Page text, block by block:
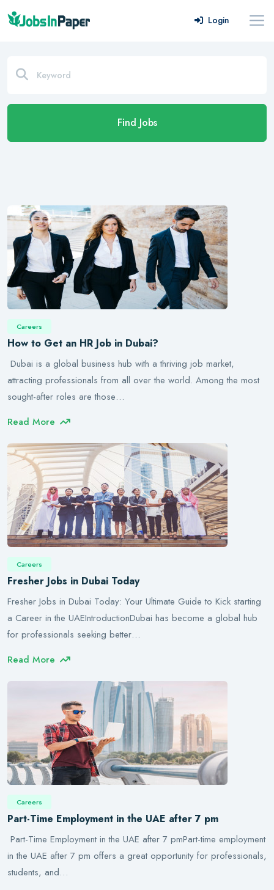
Login
Find Jobs
Careers
How to Get an HR Job in Dubai?
Dubai is a global business hub with a thriving job market,
attracting professionals from all over the world. Among the most
sought-after roles are those…
Read More
Careers
Fresher Jobs in Dubai Today
Fresher Jobs in Dubai Today: Your Ultimate Guide to Kick starting
a Career in the UAEIntroductionDubai has become a global hub
for professionals seeking better…
Read More
Careers
Part-Time Employment in the UAE after 7 pm
Part-Time Employment in the UAE after 7 pmPart-time employment
in the UAE after 7 pm offers a great opportunity for professionals,
students, and…